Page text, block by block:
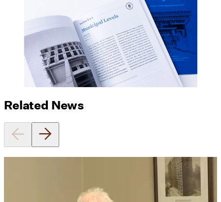
Related News
Utile's Director of Sustainable
Design Named Guest Expert for
Phius Curriculum Redesign